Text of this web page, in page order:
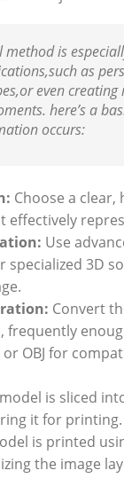
method is
as
even creating
here’s a
occurs:
Choose a
effectively
Use
specialized 3D
Convert
frequently
OBJ for
is sliced
it for printing.
is printed
the image